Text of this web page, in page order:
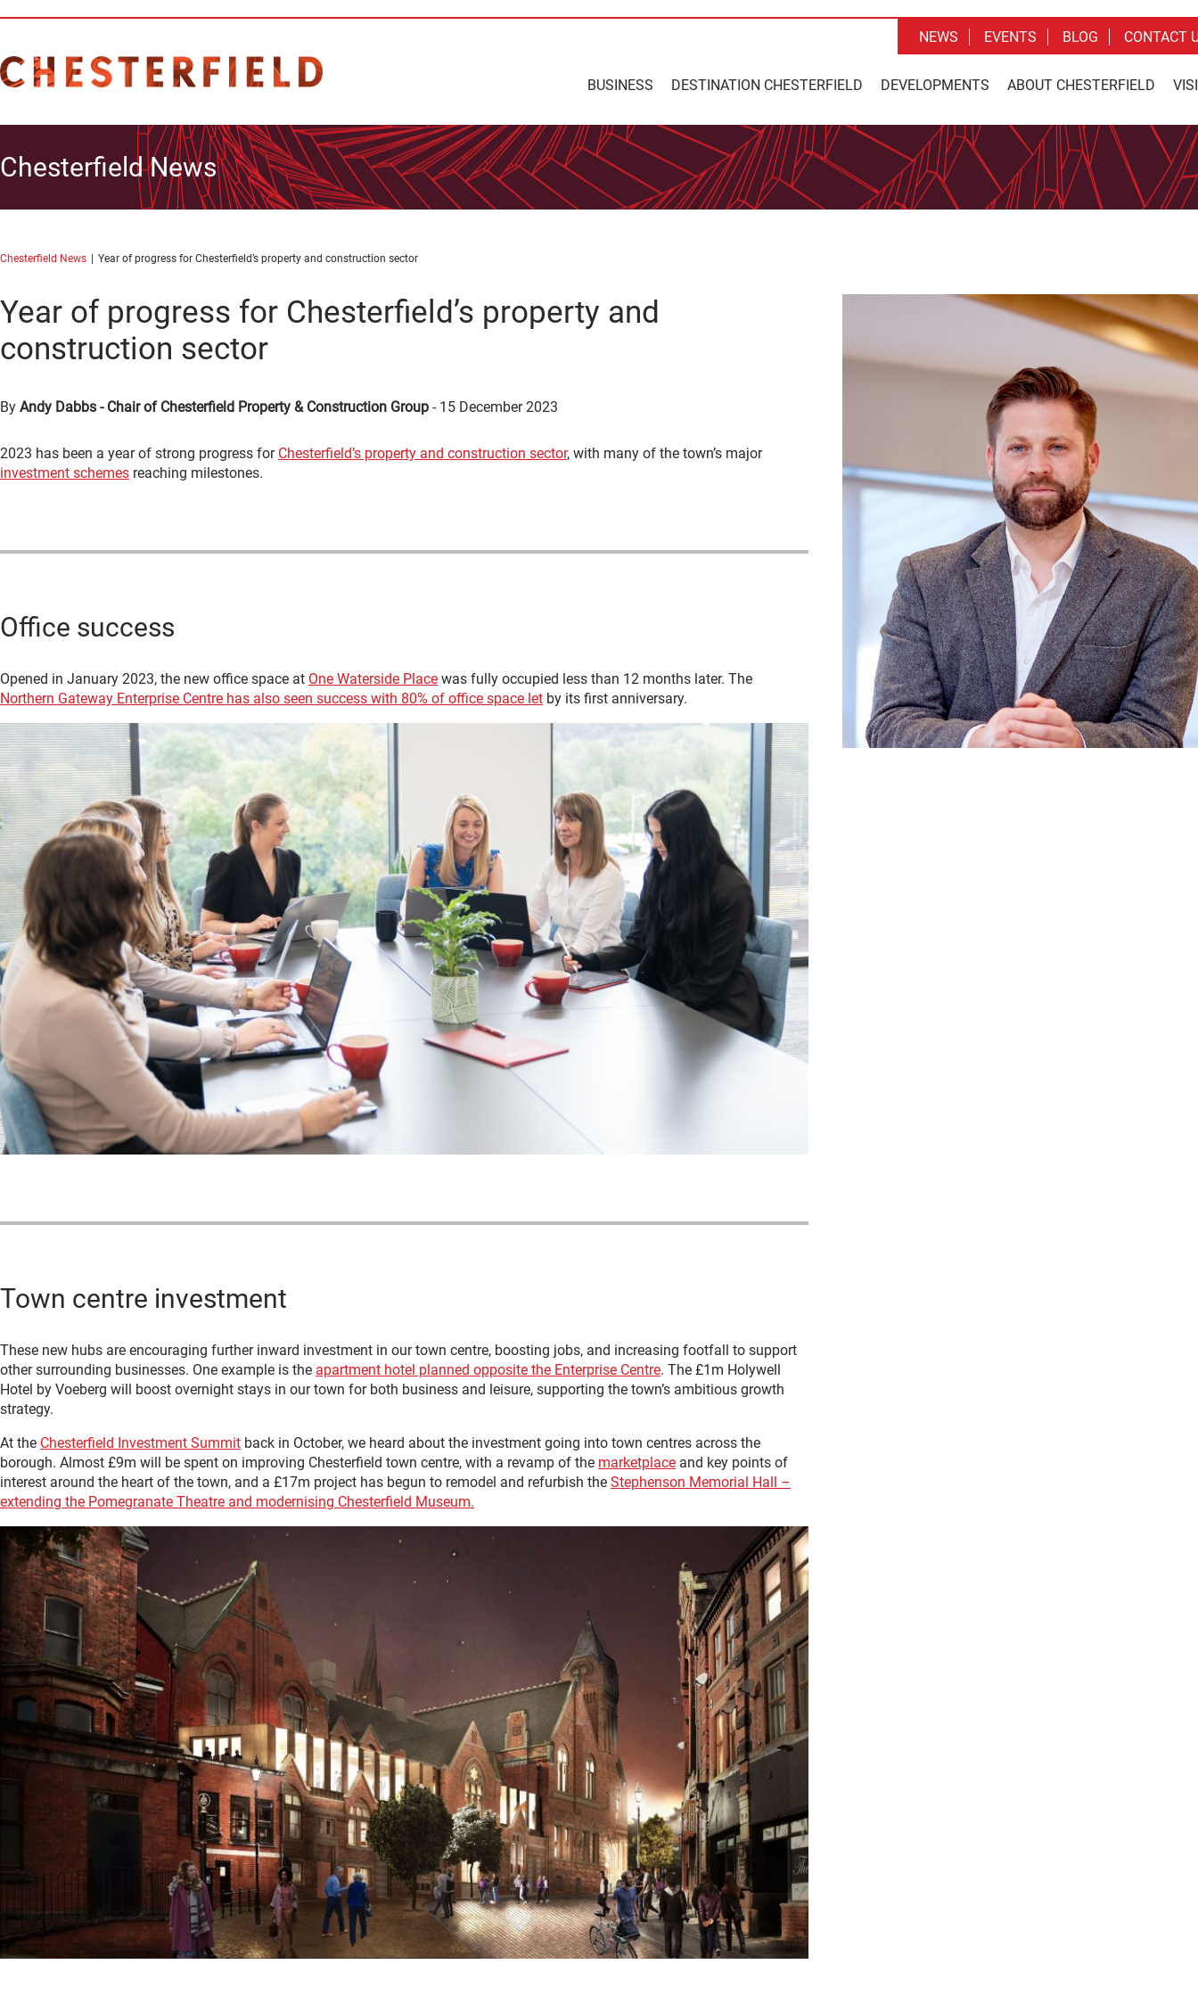
BUSINESS DESTINATION CHESTERFIELD DEVELOPMENTS ABOUT CHESTERFIELD
NEWS EVENTS BLOG CONTACT
Chesterfield News
Chesterfield News Year of progress for Chesterfield’s property and construction sector
Year of progress for Chesterfield’s property and
construction sector
By Andy Dabbs - Chair of Chesterfield Property & Construction Group - 15 December 2023
2023 has been a year of strong progress for Chesterfield’s property and construction sector, with many of the town’s major
investment schemes reaching milestones.
Office success
Opened in January 2023, the new office space at One Waterside Place was fully occupied less than 12 months later. The
Northern Gateway Enterprise Centre has also seen success with 80% of office space let by its first anniversary.
Town centre investment
These new hubs are encouraging further inward investment in our town centre, boosting jobs, and increasing footfall to support
other surrounding businesses. One example is the apartment hotel planned opposite the Enterprise Centre. The £1m Holywell
Hotel by Voeberg will boost overnight stays in our town for both business and leisure, supporting the town’s ambitious growth
strategy.
At the Chesterfield Investment Summit back in October, we heard about the investment going into town centres across the
borough. Almost £9m will be spent on improving Chesterfield town centre, with a revamp of the marketplace and key points of
interest around the heart of the town, and a £17m project has begun to remodel and refurbish the Stephenson Memorial Hall –
extending the Pomegranate Theatre and modernising Chesterfield Museum.